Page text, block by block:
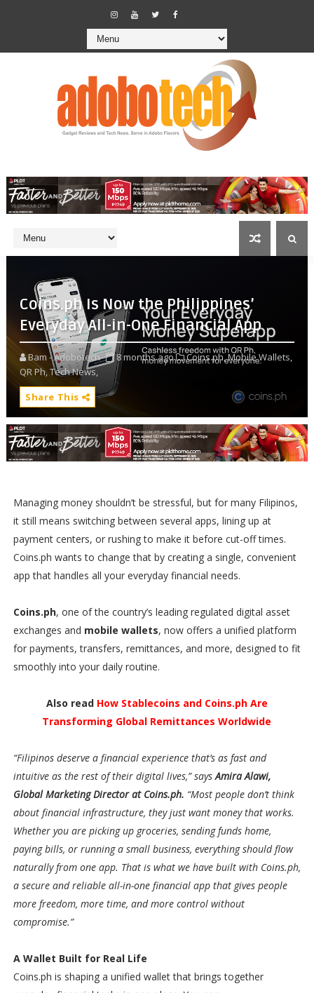
Coins.ph Is Now the Philippines’
Everyday All-in-One Financial App
Bam - Adobotech 8 months ago Coins.ph,Mobile Wallets,
QR Ph,Tech News,
Share This
Managing money shouldn’t be stressful, but for many Filipinos,
it still means switching between several apps, lining up at
payment centers, or rushing to make it before cut-off times.
Coins.ph wants to change that by creating a single, convenient
app that handles all your everyday financial needs.
Coins.ph, one of the country’s leading regulated digital asset
exchanges and mobile wallets, now offers a unified platform
for payments, transfers, remittances, and more, designed to fit
smoothly into your daily routine.
Also read How Stablecoins and Coins.ph Are
Transforming Global Remittances Worldwide
“Filipinos deserve a financial experience that’s as fast and
intuitive as the rest of their digital lives,” saysAmira Alawi,
Global Marketing Director at Coins.ph. “Most people don’t think
about financial infrastructure, they just want money that works.
Whether you are picking up groceries, sending funds home,
paying bills, or running a small business, everything should flow
naturally from one app. That is what we have built with Coins.ph,
a secure and reliable all-in-one financial app that gives people
more freedom, more time, and more control without
compromise.”
A Wallet Built for Real Life
Coins.ph is shaping a unified wallet that brings together